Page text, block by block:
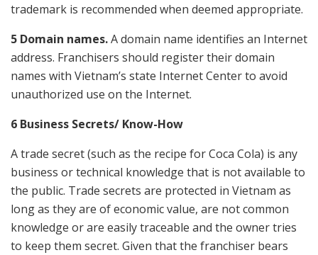
trademark is recommended when deemed appropriate.
5 Domain names.A domain name identifies an Internet
address. Franchisers should register their domain
names with Vietnam’s state Internet Center to avoid
unauthorized use on the Internet.
6 Business Secrets/ Know-How
A trade secret (such as the recipe for Coca Cola) is any
business or technical knowledge that is not available to
the public. Trade secrets are protected in Vietnam as
long as they are of economic value, are not common
knowledge or are easily traceable and the owner tries
to keep them secret. Given that the franchiser bears